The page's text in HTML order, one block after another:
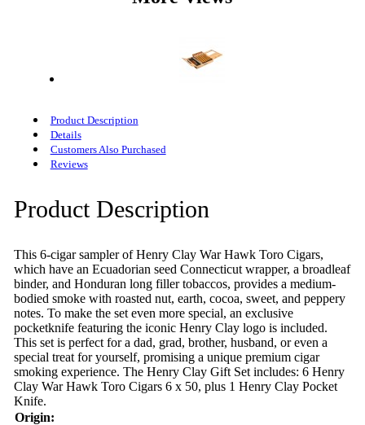
Product Description
Details
Customers Also Purchased
Reviews
Product Description
This 6-cigar sampler of Henry Clay War Hawk Toro Cigars,
which have an Ecuadorian seed Connecticut wrapper, a broadleaf
binder, and Honduran long filler tobaccos, provides a medium-
bodied smoke with roasted nut, earth, cocoa, sweet, and peppery
notes. To make the set even more special, an exclusive
pocketknife featuring the iconic Henry Clay logo is included.
This set is perfect for a dad, grad, brother, husband, or even a
special treat for yourself, promising a unique premium cigar
smoking experience. The Henry Clay Gift Set includes: 6 Henry
Clay War Hawk Toro Cigars 6 x 50, plus 1 Henry Clay Pocket
Knife.
Origin: